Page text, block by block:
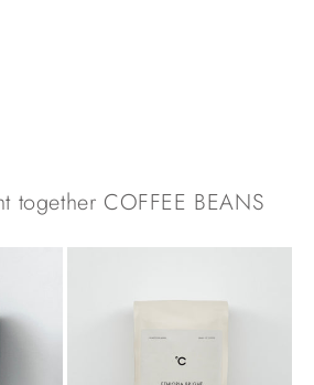
together COFFEE BEANS